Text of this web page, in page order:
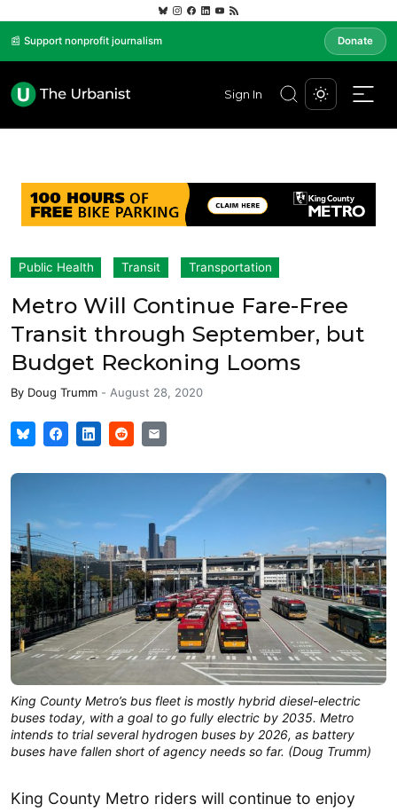
📰 Support nonprofit journalism Donate
Sign In
Public Health Transit Transportation
Metro Will Continue Fare-Free
Transit through September, but
Budget Reckoning Looms
By Doug Trumm - August 28, 2020
King County Metro’s bus fleet is mostly hybrid diesel-electric
buses today, with a goal to go fully electric by 2035. Metro
intends to trial several hydrogen buses by 2026, as battery
buses have fallen short of agency needs so far. (Doug Trumm)
King County Metro riders will continue to enjoy